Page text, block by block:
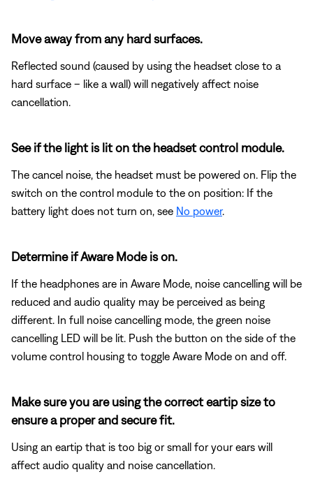
Move away from any hard surfaces.
Reflected sound (caused by using the headset close to a
hard surface – like a wall) will negatively affect noise
cancellation.
See if the light is lit on the headset control module.
The cancel noise, the headset must be powered on. Flip the
switch on the control module to the on position: If the
battery light does not turn on, see No power.
Determine if Aware Mode is on.
If the headphones are in Aware Mode, noise cancelling will be
reduced and audio quality may be perceived as being
different. In full noise cancelling mode, the green noise
cancelling LED will be lit. Push the button on the side of the
volume control housing to toggle Aware Mode on and off.
Make sure you are using the correct eartip size to
ensure a proper and secure fit.
Using an eartip that is too big or small for your ears will
affect audio quality and noise cancellation.